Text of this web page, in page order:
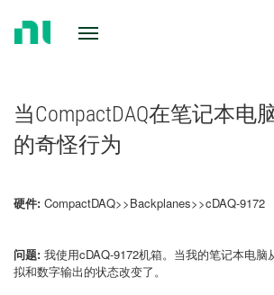
当CompactDAQ在笔记本电
的奇怪行为
硬件: CompactDAQ>>Backplanes>>cDAQ-9172
问题: 我使用cDAQ-9172机箱。当我的笔记本电脑
拟和数字输出的状态改变了。